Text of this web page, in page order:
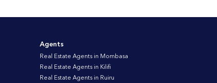
Agents
Real Estate Agents in Mombasa
Real Estate Agents in Kilifi
Real Estate Agents in Ruiru